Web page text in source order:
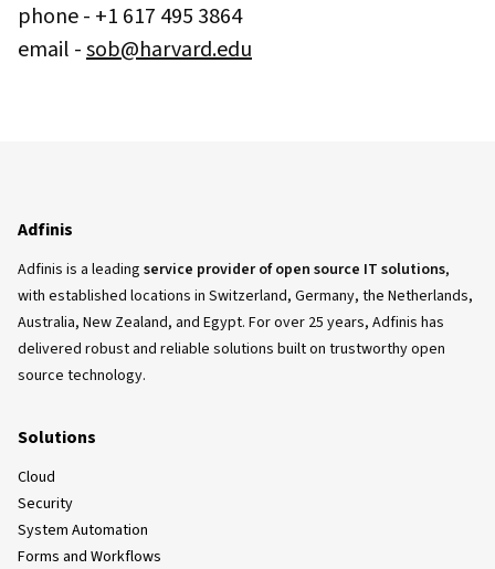
phone - +1 617 495 3864
email -sob@harvard.edu
Adfinis
Adfinis is a leading service provider of open source IT solutions,
with established locations in Switzerland, Germany, the Netherlands,
Australia, New Zealand, and Egypt. For over 25 years, Adfinis has
delivered robust and reliable solutions built on trustworthy open
source technology.
Solutions
Cloud
Security
System Automation
Forms and Workflows